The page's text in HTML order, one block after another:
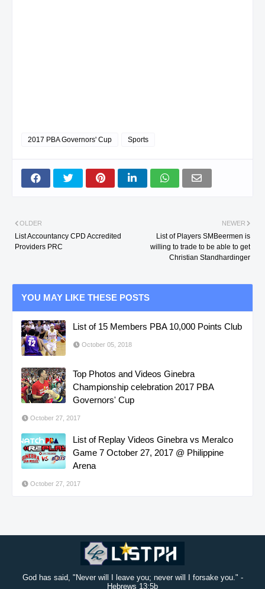
2017 PBA Governors' Cup Sports
NEWER
List of Players SMBeermen is
willing to trade to be able to get
Christian Standhardinger
OLDER
List Accountancy CPD Accredited
Providers PRC
YOU MAY LIKE THESE POSTS
List of 15 Members PBA 10,000 Points Club
October 05, 2018
Top Photos and Videos Ginebra
Championship celebration 2017 PBA
Governors' Cup
October 27, 2017
List of Replay Videos Ginebra vs Meralco
Game 7 October 27, 2017 @ Philippine
Arena
October 27, 2017
God has said, "Never will I leave you; never will I forsake you." -
Hebrews 13:5b